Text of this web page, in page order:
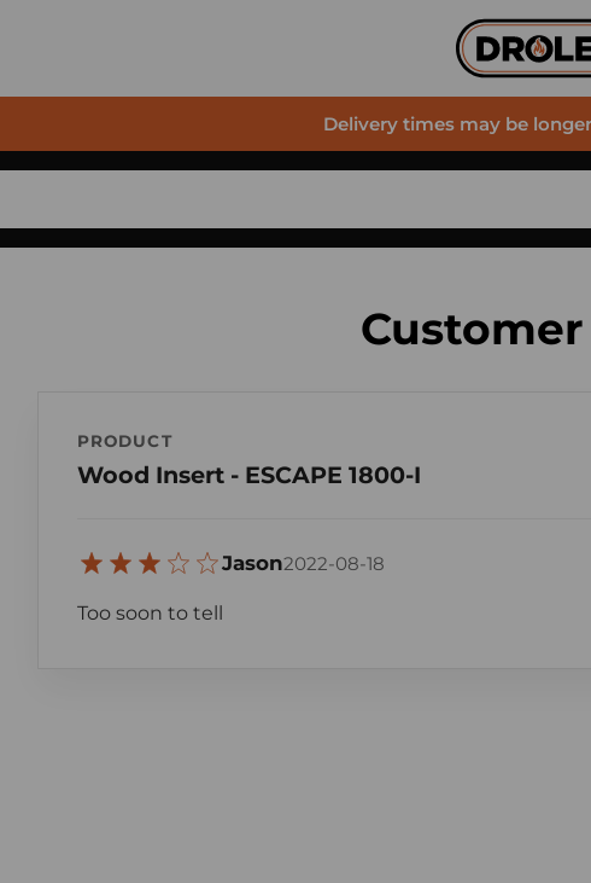
Delivery times may be
PRODUCT
Wood Insert - ESCAPE 1800-I
Jason2022-08-18
Too soon to tell